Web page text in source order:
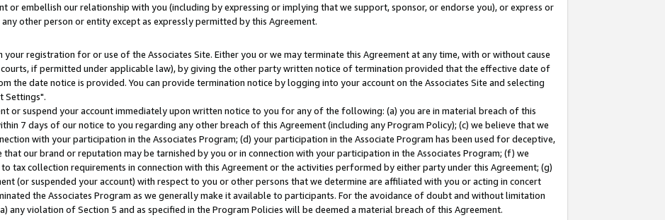
or embellish our relationship with you (including by expressing or implying that we support, sponsor, or endorse you), or express or
other person or entity except as expressly permitted by this Agreement.
registration for or use of the Associates Site. Either you or we may terminate this Agreement at any time, with or without cause
if permitted under applicable law), by giving the other party written notice of termination provided that the effective date of
the date notice is provided. You can provide termination notice by logging into your account on the Associates Site and selecting
Settings".
or suspend your account immediately upon written notice to you for any of the following: (a) you are in material breach of this
7 days of our notice to you regarding any other breach of this Agreement (including any Program Policy); (c) we believe that we
with your participation in the Associates Program; (d) your participation in the Associate Program has been used for deceptive,
our brand or reputation may be tarnished by you or in connection with your participation in the Associates Program; (f) we
tax collection requirements in connection with this Agreement or the activities performed by either party under this Agreement; (g)
(or suspended your account) with respect to you or other persons that we determine are affiliated with you or acting in concert
the Associates Program as we generally make it available to participants. For the avoidance of doubt and without limitation
any violation of Section 5 and as specified in the Program Policies will be deemed a material breach of this Agreement.